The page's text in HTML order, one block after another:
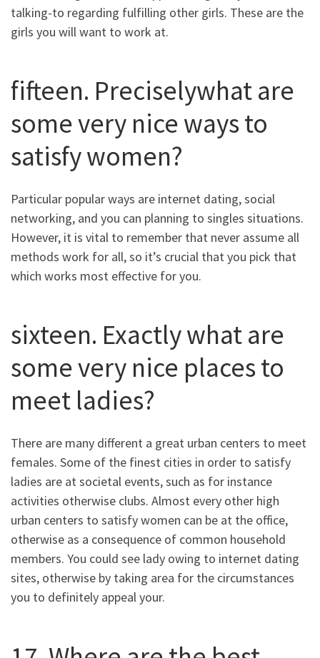
talking-to regarding fulfilling other girls. These are the
girls you will want to work at.
fifteen. Preciselywhat are
some very nice ways to
satisfy women?
Particular popular ways are internet dating, social
networking, and you can planning to singles situations.
However, it is vital to remember that never assume all
methods work for all, so it’s crucial that you pick that
which works most effective for you.
sixteen. Exactly what are
some very nice places to
meet ladies?
There are many different a great urban centers to meet
females. Some of the finest cities in order to satisfy
ladies are at societal events, such as for instance
activities otherwise clubs. Almost every other high
urban centers to satisfy women can be at the office,
otherwise as a consequence of common household
members. You could see lady owing to internet dating
sites, otherwise by taking area for the circumstances
you to definitely appeal your.